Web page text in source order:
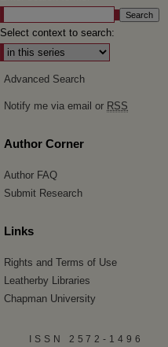
Select context to search:
Advanced Search
Notify me via email or RSS
Author Corner
Author FAQ
Submit Research
Links
Rights and Terms of Use
Leatherby Libraries
Chapman University
ISSN 2572-1496